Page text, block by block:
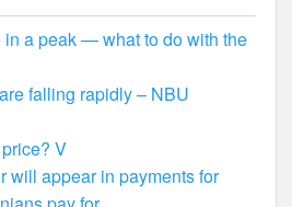
in a peak — what to do with the
falling rapidly – NBU
V
will appear in payments for